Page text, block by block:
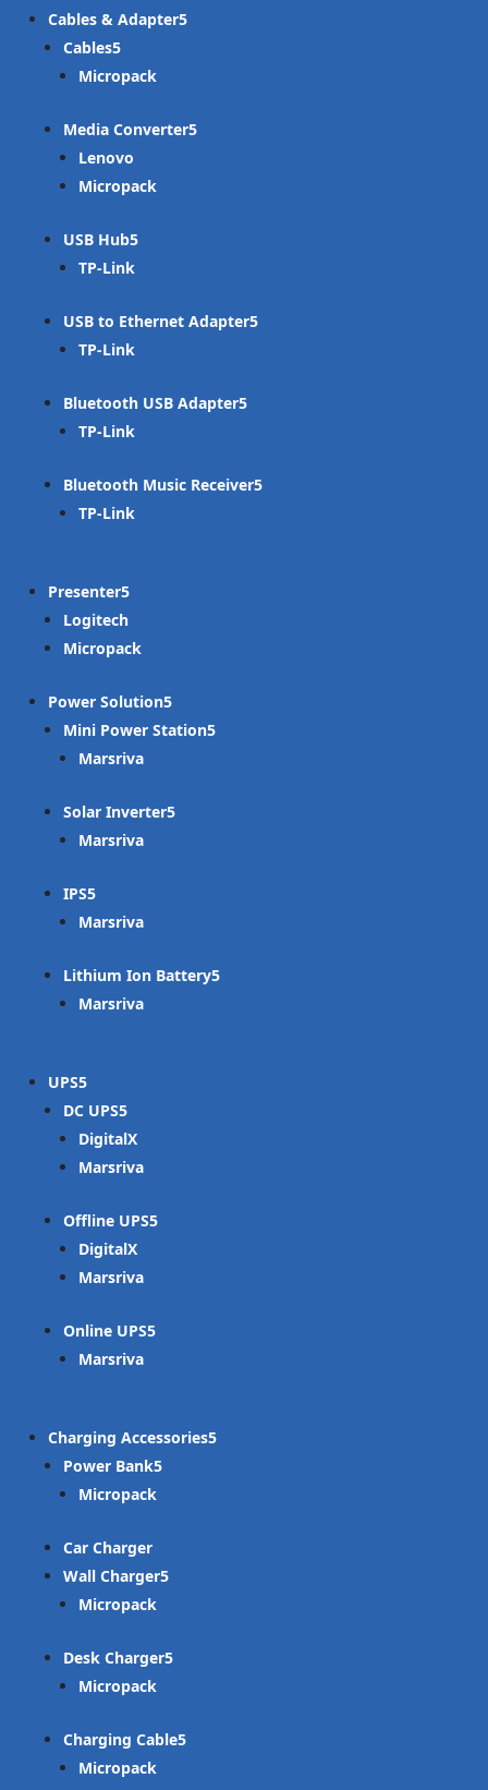
Cables & Adapter
Cables
Micropack
Media Converter
Lenovo
Micropack
USB Hub
TP-Link
USB to Ethernet Adapter
TP-Link
Bluetooth USB Adapter
TP-Link
Bluetooth Music Receiver
TP-Link
Presenter
Logitech
Micropack
Power Solution
Mini Power Station
Marsriva
Solar Inverter
Marsriva
IPS
Marsriva
Lithium Ion Battery
Marsriva
UPS
DC UPS
DigitalX
Marsriva
Offline UPS
DigitalX
Marsriva
Online UPS
Marsriva
Charging Accessories
Power Bank
Micropack
Car Charger
Wall Charger
Micropack
Desk Charger
Micropack
Charging Cable
Micropack